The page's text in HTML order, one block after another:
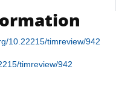
10.22215/timreview/942
timreview/942